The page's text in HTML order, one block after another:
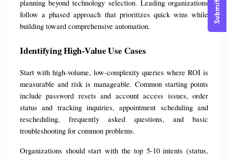
planning beyond technology selection. Leading organizations
follow a phased approach that prioritizes quick wins while
building toward comprehensive automation.
Identifying High-Value Use Cases
Start with high-volume, low-complexity queries where ROI is
measurable and risk is manageable. Common starting points
include password resets and account access issues, order
status and tracking inquiries, appointment scheduling and
rescheduling, frequently asked questions, and basic
troubleshooting for common problems.
Organizations should start with the top 5-10 intents (status,